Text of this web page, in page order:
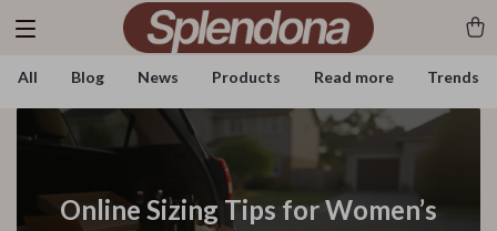
All Blog News Products Read more Trends
Online Sizing Tips for Women’s